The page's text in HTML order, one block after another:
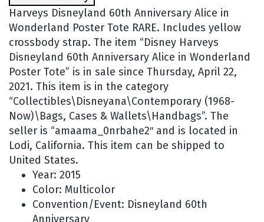
Harveys Disneyland 60th Anniversary Alice in
Wonderland Poster Tote RARE. Includes yellow
crossbody strap. The item “Disney Harveys
Disneyland 60th Anniversary Alice in Wonderland
Poster Tote” is in sale since Thursday, April 22,
2021. This item is in the category
“Collectibles\Disneyana\Contemporary (1968-
Now)\Bags, Cases & Wallets\Handbags”. The
seller is “amaama_0nrbahe2″ and is located in
Lodi, California. This item can be shipped to
United States.
Year: 2015
Color: Multicolor
Convention/Event: Disneyland 60th
Anniversary